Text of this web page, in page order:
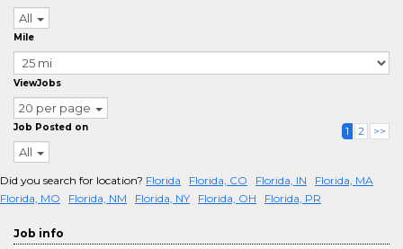
All
Mile
ViewJobs
20 per page
Job Posted on
All
1 2 >>
Did you search for location? Florida Florida, CO Florida, IN
Florida, MA
Florida, MO
Florida, NM Florida, NY Florida, OH Florida, PR
Job info